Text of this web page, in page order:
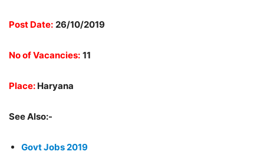
Post Date: 26/10/2019
No of Vacancies: 11
Place: Haryana
See Also:-
Govt Jobs 2019